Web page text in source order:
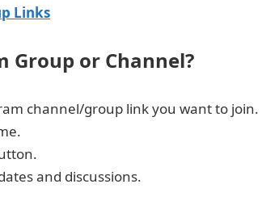
Links
Group or Channel?
channel/group link you want to join.
and discussions.